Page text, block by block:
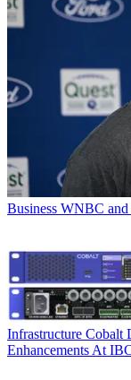
Business WNBC and
Infrastructure Cobalt
Enhancements At